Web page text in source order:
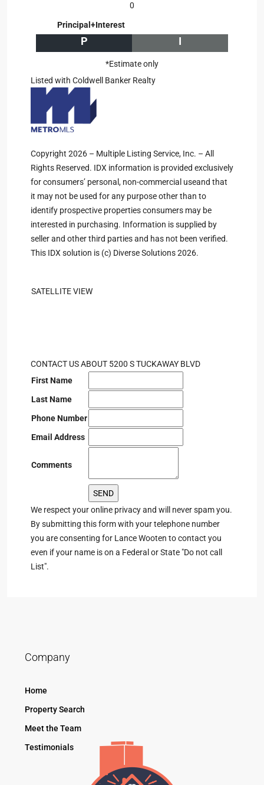
0
Principal+Interest
P I
*Estimate only
Listed with Coldwell Banker Realty
Copyright 2026 – Multiple Listing Service, Inc. – All
Rights Reserved. IDX information is provided exclusively
for consumers’ personal, non-commercial useand that
it may not be used for any purpose other than to
identify prospective properties consumers may be
interested in purchasing. Information is supplied by
seller and other third parties and has not been verified.
This IDX solution is (c) Diverse Solutions 2026.
SATELLITE VIEW
CONTACT US ABOUT 5200 S TUCKAWAY BLVD
First Name
Last Name
Phone Number
Email Address
Comments
We respect your online privacy and will never spam you.
By submitting this form with your telephone number
you are consenting for Lance Wooten to contact you
even if your name is on a Federal or State "Do not call
List".
Company
Home
Property Search
Meet the Team
Testimonials